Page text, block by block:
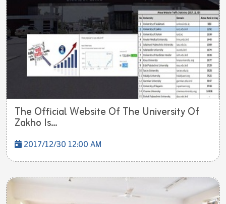
The Official Website Of The University Of
Zakho Is...
2017/12/30 12:00 AM